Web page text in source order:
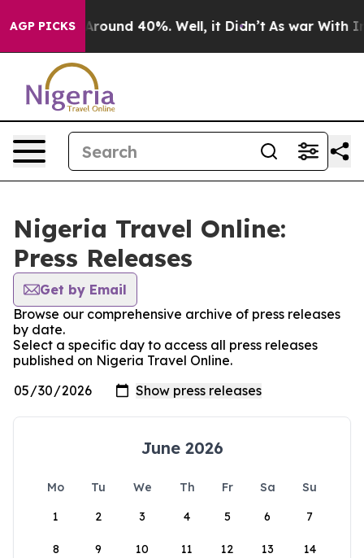
AGP PICKS
a Floor Around 40%. Well, it Didn’t As war With
Nigeria Travel Online:
Press Releases
Get by Email
Browse our comprehensive archive of press releases
by date.
Select a specific day to access all press releases
published on Nigeria Travel Online.
June 2026
Mo Tu We Th Fr Sa
Su
1
2 3 4 5 6 7
8 9 10 11 12 13 14